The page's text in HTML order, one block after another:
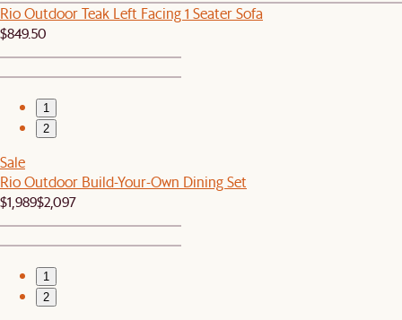
Rio Outdoor Teak Left Facing 1 Seater Sofa
$849.50
1
2
Sale
Rio Outdoor Build-Your-Own Dining Set
$1,989$2,097
1
2